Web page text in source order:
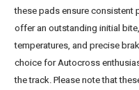
these pads ensure consistent
offer an outstanding initial
temperatures, and precise
choice for Autocross
the track. Please note that